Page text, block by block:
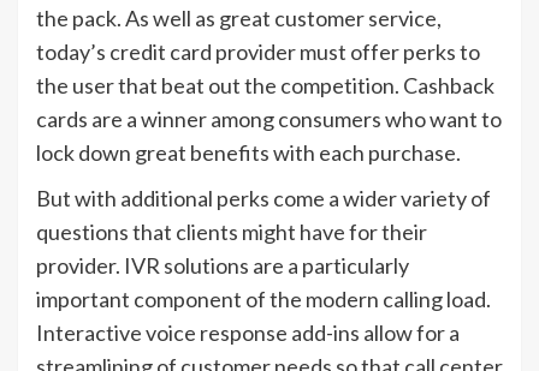
the pack. As well as great customer service,
today’s credit card provider must offer perks to
the user that beat out the competition. Cashback
cards are a winner among consumers who want to
lock down great benefits with each purchase.
But with additional perks come a wider variety of
questions that clients might have for their
provider. IVR solutions are a particularly
important component of the modern calling load.
Interactive voice response add-ins allow for a
streamlining of customer needs so that call center